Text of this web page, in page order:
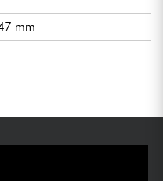
mm
system & string